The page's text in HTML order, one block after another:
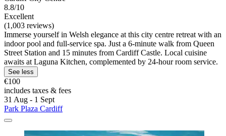
8.8/10
Excellent
(1,003 reviews)
Immerse yourself in Welsh elegance at this city centre retreat with an
indoor pool and full-service spa. Just a 6-minute walk from Queen
Street Station and 15 minutes from Cardiff Castle. Local cuisine
awaits at Laguna Kitchen, complemented by 24-hour room service.
See less
€100
includes taxes & fees
31 Aug - 1 Sept
Park Plaza Cardiff